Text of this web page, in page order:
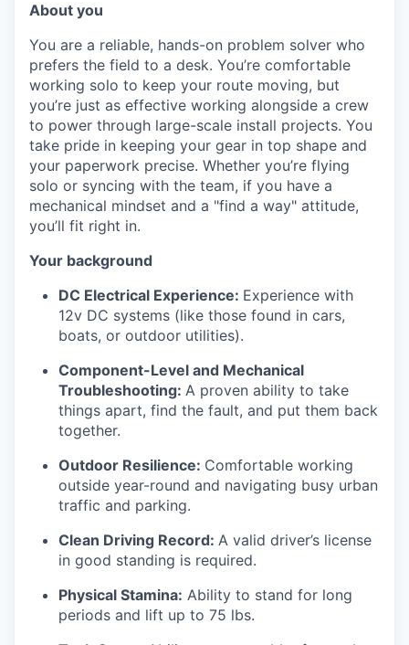
About you
You are a reliable, hands-on problem solver who
prefers the field to a desk. You’re comfortable
working solo to keep your route moving, but
you’re just as effective working alongside a crew
to power through large-scale install projects. You
take pride in keeping your gear in top shape and
your paperwork precise. Whether you’re flying
solo or syncing with the team, if you have a
mechanical mindset and a "find a way" attitude,
you’ll fit right in.
Your background
DC Electrical Experience: Experience with
12v DC systems (like those found in cars,
boats, or outdoor utilities).
Component-Level and Mechanical
Troubleshooting: A proven ability to take
things apart, find the fault, and put them back
together.
Outdoor Resilience: Comfortable working
outside year-round and navigating busy urban
traffic and parking.
Clean Driving Record: A valid driver’s license
in good standing is required.
Physical Stamina: Ability to stand for long
periods and lift up to 75 lbs.